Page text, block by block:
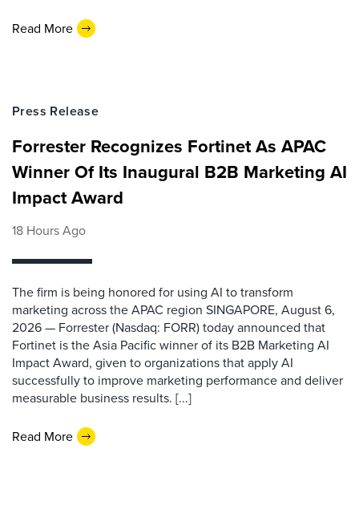
Read More
Press Release
Forrester Recognizes Fortinet As APAC
Winner Of Its Inaugural B2B Marketing AI
Impact Award
18 Hours Ago
The firm is being honored for using AI to transform
marketing across the APAC region SINGAPORE, August 6,
2026 — Forrester (Nasdaq: FORR) today announced that
Fortinet is the Asia Pacific winner of its B2B Marketing AI
Impact Award, given to organizations that apply AI
successfully to improve marketing performance and deliver
measurable business results. [...]
Read More